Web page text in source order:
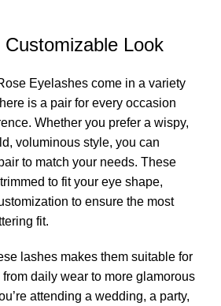
Look
Eyelashes come in a variety
is a pair for every occasion
Whether you prefer a wispy,
voluminous style, you can
to match your needs. These
to fit your eye shape,
to ensure the most
fit.
lashes makes them suitable for
daily wear to more glamorous
attending a wedding, a party,